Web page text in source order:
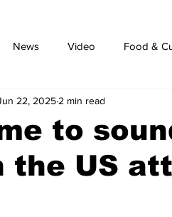
News Video Food &
to
the US
22, 2025 2 min read